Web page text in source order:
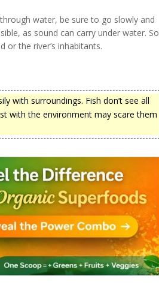
water, be sure to go slowly and
as sound can carry under water. So
the river’s inhabitants.
with surroundings. Fish don’t see all
with the environment may scare them